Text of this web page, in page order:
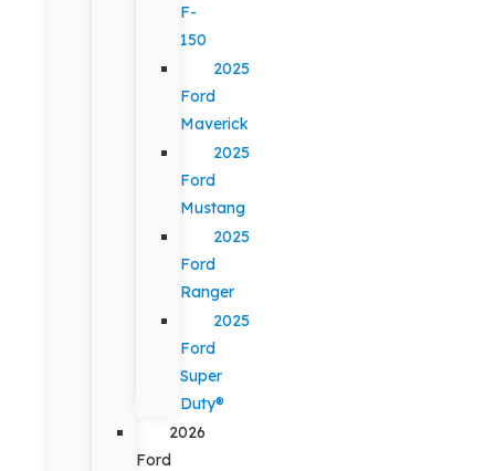
F-
150
2025
Ford
Maverick
2025
Ford
Mustang
2025
Ford
Ranger
2025
Ford
Super
Duty®
2026
Ford